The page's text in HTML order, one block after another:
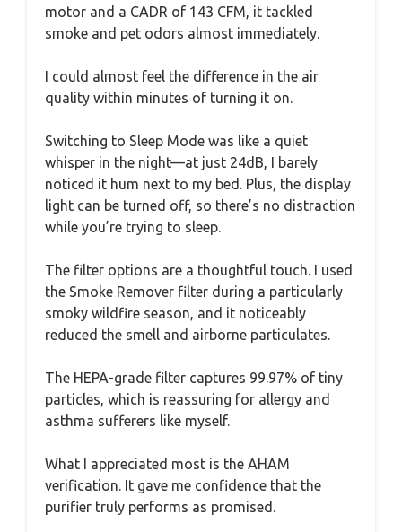
motor and a CADR of 143 CFM, it tackled
smoke and pet odors almost immediately.
I could almost feel the difference in the air
quality within minutes of turning it on.
Switching to Sleep Mode was like a quiet
whisper in the night—at just 24dB, I barely
noticed it hum next to my bed. Plus, the display
light can be turned off, so there’s no distraction
while you’re trying to sleep.
The filter options are a thoughtful touch. I used
the Smoke Remover filter during a particularly
smoky wildfire season, and it noticeably
reduced the smell and airborne particulates.
The HEPA-grade filter captures 99.97% of tiny
particles, which is reassuring for allergy and
asthma sufferers like myself.
What I appreciated most is the AHAM
verification. It gave me confidence that the
purifier truly performs as promised.